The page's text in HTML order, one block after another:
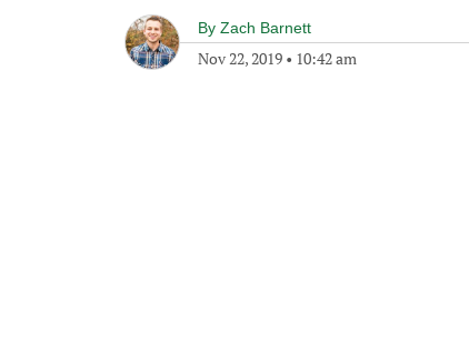
By Zach Barnett
Nov 22, 2019 • 10:42 am